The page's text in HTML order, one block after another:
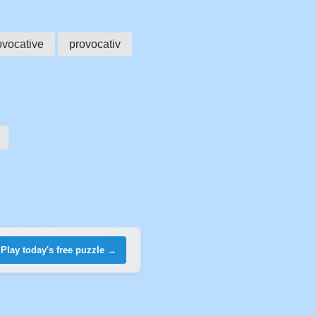
provocativ
Play today's free puzzle →